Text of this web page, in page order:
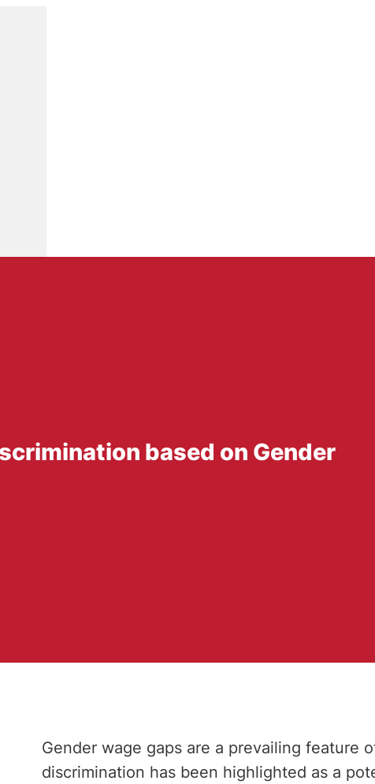
based on Gender
Gender wage gaps are a prevailing feature
discrimination has been highlighted as a